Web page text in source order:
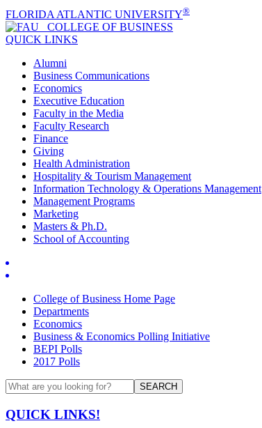
FLORIDA ATLANTIC UNIVERSITY®
COLLEGE OF BUSINESS
QUICK LINKS
Alumni
Business Communications
Economics
Executive Education
Faculty in the Media
Faculty Research
Finance
Giving
Health Administration
Hospitality & Tourism Management
Information Technology & Operations Management
Management Programs
Marketing
Masters & Ph.D.
School of Accounting
College of Business Home Page
Departments
Economics
Business & Economics Polling Initiative
BEPI Polls
2017 Polls
SEARCH
QUICK LINKS!